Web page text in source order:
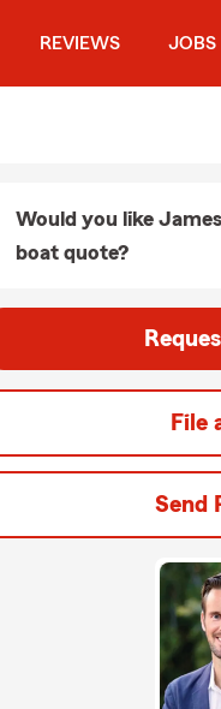
REVIEWS JOBS
Would you like
boat quote?
File
Send